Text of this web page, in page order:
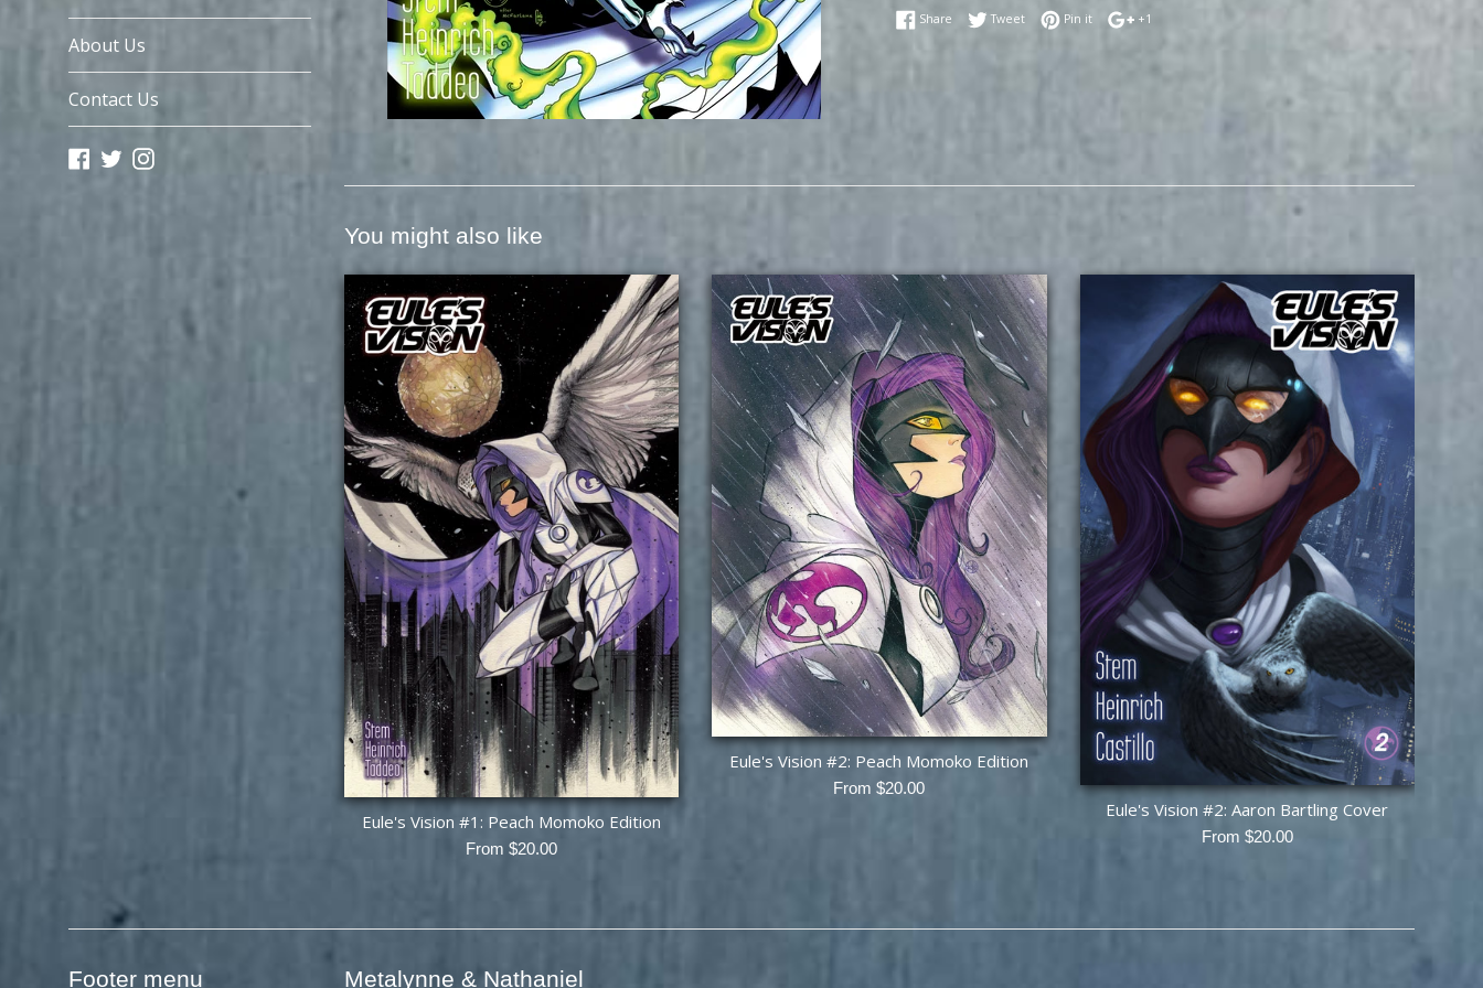
About Us
Contact Us
Facebook
TwitterInstagram
Share Share on Facebook
TweetTweet on Twitter
Pin itPin on Pinterest
+1
You might also like
Eule's Vision #1: Peach Momoko Edition
From $20.00
Eule's Vision #2: Peach Momoko Edition
From $20.00
Eule's Vision #2: Aaron Bartling Cover
From $20.00
Footer menu Metalynne & Nathaniel